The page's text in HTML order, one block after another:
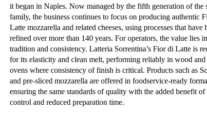
it began in Naples. Now managed by the fifth generation of the
family, the business continues to focus on producing authentic
Latte mozzarella and related cheeses, using processes that have
refined over more than 140 years. For operators, the value lies
tradition and consistency. Latteria Sorrentina’s Fior di Latte is
for its elasticity and clean melt, performing reliably in wood and
ovens where consistency of finish is critical. Products such as
and pre-sliced mozzarella are offered in foodservice-ready
ensuring the same standards of quality with the added benefit
control and reduced preparation time.